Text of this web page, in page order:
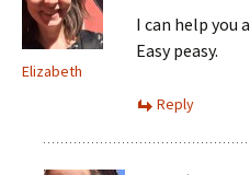
Elizabeth
I can help you
Easy peasy.
Reply